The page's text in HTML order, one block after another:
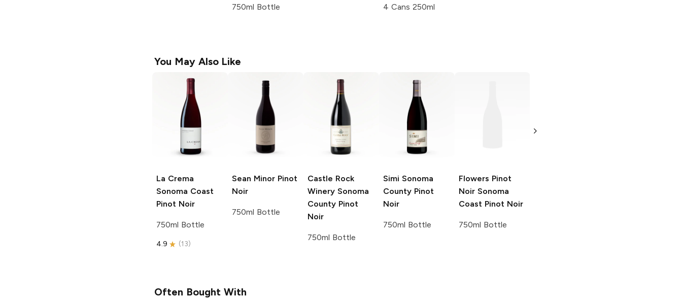
750ml Bottle 4 Cans 250ml
You May Also Like
La Crema
Sonoma Coast
Pinot Noir
750ml Bottle
4.9 (13)
Sean MinorPinot
Noir
750ml Bottle
Castle Rock
Winery Sonoma
County Pinot
Noir
750ml Bottle
Simi Sonoma
County Pinot
Noir
750ml Bottle
Flowers Pinot
Noir Sonoma
Coast Pinot Noir
750ml Bottle
Often Bought With